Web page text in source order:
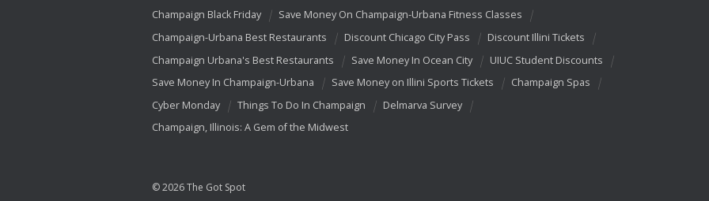
Champaign Black Friday
Save Money On Champaign-Urbana Fitness Classes
Champaign-Urbana Best Restaurants
Discount Chicago City Pass
Discount Illini Tickets
Champaign Urbana's Best Restaurants
Save Money In Ocean City
UIUC Student Discounts
Save Money In Champaign-Urbana
Save Money on Illini Sports Tickets
Champaign Spas
Cyber Monday
Things To Do In Champaign
Delmarva Survey
Champaign, Illinois: A Gem of the Midwest
© 2026 The Got Spot